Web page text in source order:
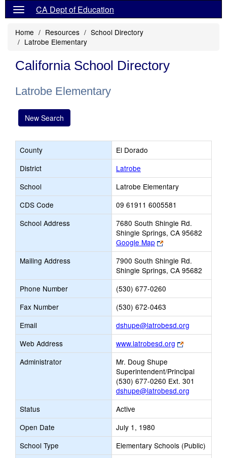
CA Dept of Education
Home Resources
School Directory
Latrobe Elementary
California School Directory
Latrobe Elementary
New Search
County
El Dorado
District
Latrobe
School
Latrobe Elementary
CDS Code
09 61911 6005581
School Address
7680 South Shingle Rd.
Shingle Springs, CA 95682
Google Map
Link
opens
new
browser
tab
Mailing Address
7900 South Shingle Rd.
Shingle Springs, CA 95682
Phone Number
(530) 677-0260
Fax Number
(530) 672-0463
Email
dshupe@latrobesd.org
opens
Email
Web Address www.latrobesd.org
Link
opens
browser
tab
Administrator
Mr. Doug Shupe
Superintendent/Principal
(530) 677-0260 Ext. 301
dshupe@latrobesd.org
Status
Active
Open Date
July 1, 1980
School Type
Elementary Schools (Public)